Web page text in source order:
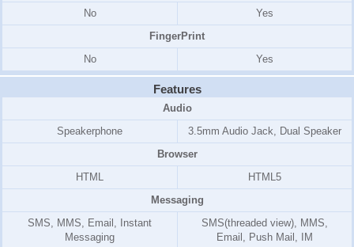
No
Yes
FingerPrint
No
Yes
Features
Audio
Speakerphone
3.5mm Audio Jack, Dual Speaker
Browser
HTML
HTML5
Messaging
SMS, MMS, Email, Instant
Messaging
SMS(threaded view), MMS,
Email, Push Mail, IM